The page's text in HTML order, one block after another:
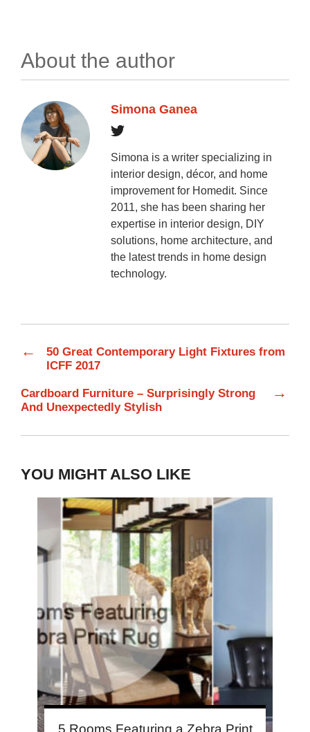
About the author
Simona Ganea
Simona is a writer specializing in
interior design, décor, and home
improvement for Homedit. Since
2011, she has been sharing her
expertise in interior design, DIY
solutions, home architecture, and
the latest trends in home design
technology.
←
50 Great Contemporary Light Fixtures from
ICFF 2017
Cardboard Furniture – Surprisingly Strong
And Unexpectedly Stylish
→
YOU MIGHT ALSO LIKE
5 Rooms Featuring a Zebra Print